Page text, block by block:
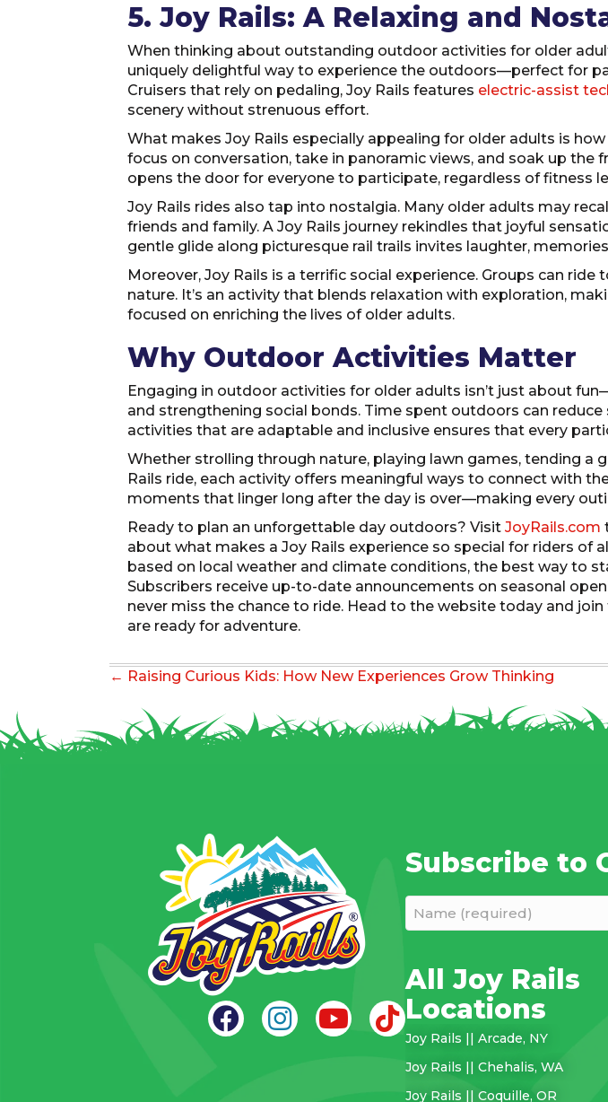
5. Joy Rails: A Relaxing and
When thinking about outstanding outdoor activities for older
uniquely delightful way to experience the outdoors—perfect for
Cruisers that rely on pedaling, Joy Rails features electric-assist
scenery without strenuous effort.
What makes Joy Rails especially appealing for older adults is
focus on conversation, take in panoramic views, and soak up
opens the door for everyone to participate, regardless of fitness
Joy Rails rides also tap into nostalgia. Many older adults may
friends and family. A Joy Rails journey rekindles that joyful
gentle glide along picturesque rail trails invites laughter,
Moreover, Joy Rails is a terrific social experience. Groups can
nature. It’s an activity that blends relaxation with exploration,
focused on enriching the lives of older adults.
Why Outdoor Activities Matter
Engaging in outdoor activities for older adults isn’t just about
and strengthening social bonds. Time spent outdoors can
activities that are adaptable and inclusive ensures that every
Whether strolling through nature, playing lawn games, tending a
Rails ride, each activity offers meaningful ways to connect with
moments that linger long after the day is over—making every
Ready to plan an unforgettable day outdoors? Visit JoyRails.com
about what makes a Joy Rails experience so special for riders of
based on local weather and climate conditions, the best way to
Subscribers receive up-to-date announcements on seasonal
never miss the chance to ride. Head to the website today and
are ready for adventure.
Posts
navigation
← Raising Curious Kids: How New Experiences Grow Thinking
Subscribe to
Name
(required)
All Joy Rails
Locations
Joy Rails || Arcade, NY
Joy Rails || Chehalis, WA
Joy Rails || Coquille, OR